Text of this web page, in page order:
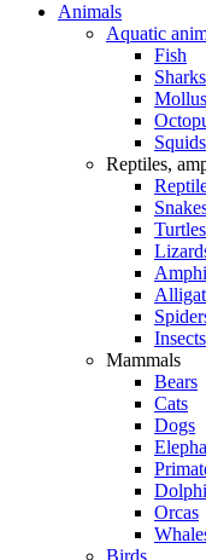
Animals
Aquatic
Fish
Sharks
Squids
Reptiles,
Insects
Mammals
Bears
Cats
Dogs
Orcas
Birds